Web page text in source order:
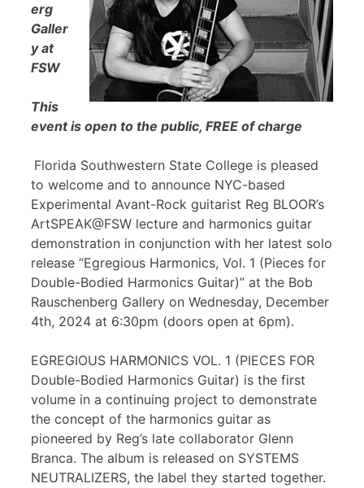
erg
Galler
y at
FSW
This
event is open to the public, FREE of charge
Florida Southwestern State College is pleased
to welcome and to announce NYC-based
Experimental Avant-Rock guitarist Reg BLOOR’s
ArtSPEAK@FSW lecture and harmonics guitar
demonstration in conjunction with her latest solo
release “Egregious Harmonics, Vol. 1 (Pieces for
Double-Bodied Harmonics Guitar)” at the Bob
Rauschenberg Gallery on Wednesday, December
4th, 2024 at 6:30pm (doors open at 6pm).
EGREGIOUS HARMONICS VOL. 1 (PIECES FOR
Double-Bodied Harmonics Guitar) is the first
volume in a continuing project to demonstrate
the concept of the harmonics guitar as
pioneered by Reg’s late collaborator Glenn
Branca. The album is released on SYSTEMS
NEUTRALIZERS, the label they started together.